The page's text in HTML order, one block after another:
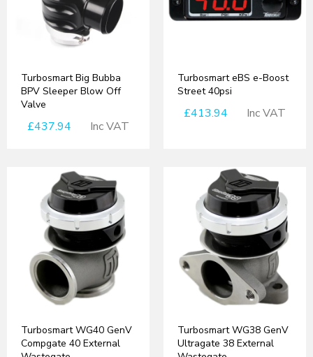
Turbosmart Big Bubba
BPV Sleeper Blow Off
Valve
£437.94 Inc VAT
Turbosmart eBS e-Boost
Street 40psi
£413.94 Inc VAT
Turbosmart WG40 GenV
Compgate 40 External
Turbosmart WG38 GenV
Ultragate 38 External